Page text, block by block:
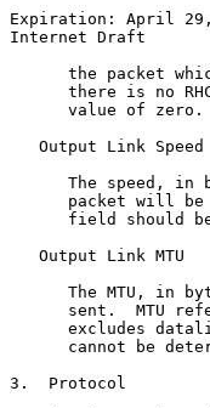
Expiration:
Internet Draft
the packet
there is no
      value of zero.
   Output Link Speed
The speed, in
packet will
field should
   Output Link MTU
The MTU, in
sent.  MTU
excludes
cannot be
3.  Protocol